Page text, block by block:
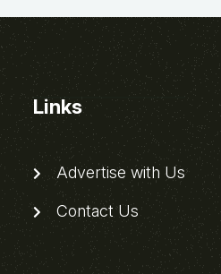
Links
Advertise with Us
Contact Us